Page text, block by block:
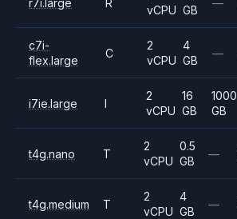
vCPU GB
c7i-
flex.large
C
2
vCPU
4
GB
—
i7ie.large I
2
vCPU
16
GB
1000
GB
t4g.nano T
2
vCPU
0.5
GB
—
t4g.medium T
2
vCPU
4
GB
—